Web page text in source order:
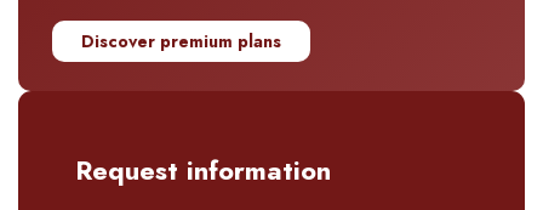
Discover premium plans
Request information